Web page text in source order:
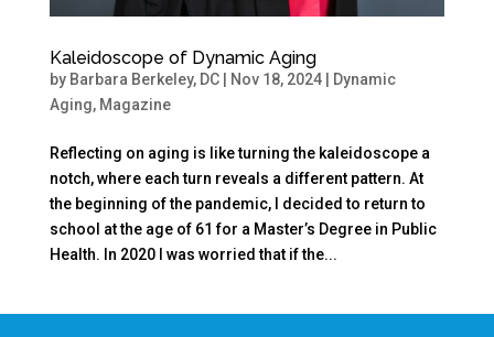
Kaleidoscope of Dynamic Aging
by Barbara Berkeley, DC| Nov 18, 2024|
Dynamic
Aging, Magazine
Reflecting on aging is like turning the kaleidoscope a
notch, where each turn reveals a different pattern. At
the beginning of the pandemic, I decided to return to
school at the age of 61 for a Master’s Degree in Public
Health. In 2020 I was worried that if the...